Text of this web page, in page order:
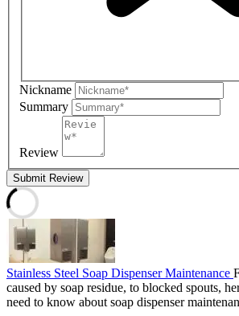
Nickname
Summary
Review
Submit Review
Stainless Steel Soap Dispenser Maintenance
caused by soap residue, to blocked spouts,
need to know about soap dispenser